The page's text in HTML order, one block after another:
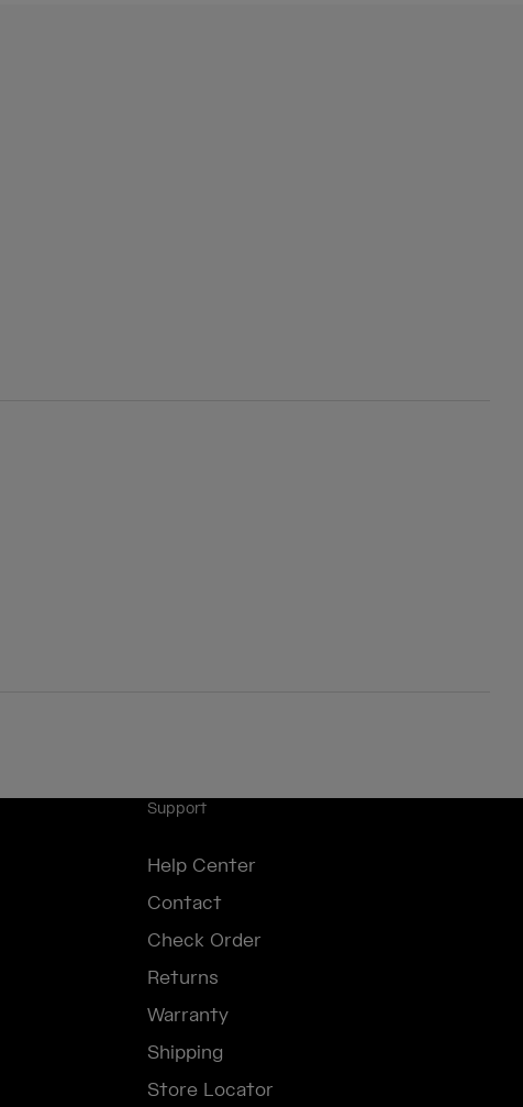
Support
Help Center
Contact
Check Order
Returns
Warranty
Shipping
Store Locator